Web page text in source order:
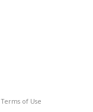
Terms of Use